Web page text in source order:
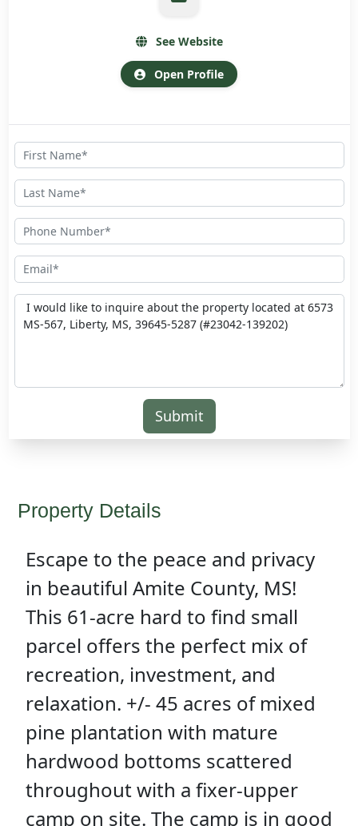
See Website
Open Profile
Submit
Property Details
Escape to the peace and privacy
in beautiful Amite County, MS!
This 61-acre hard to find small
parcel offers the perfect mix of
recreation, investment, and
relaxation. +/- 45 acres of mixed
pine plantation with mature
hardwood bottoms scattered
throughout with a fixer-upper
camp on site. The camp is in good